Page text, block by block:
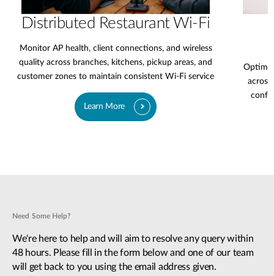
Distributed Restaurant Wi-Fi
Monitor AP health, client connections, and wireless
quality across branches, kitchens, pickup areas, and
customer zones to maintain consistent Wi-Fi service
Learn More
across
Need Some Help?
We're here to help and will aim to resolve any query within
48 hours. Please fill in the form below and one of our team
will get back to you using the email address given.